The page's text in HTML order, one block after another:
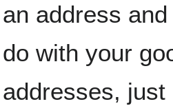
an address
do with your
addresses,